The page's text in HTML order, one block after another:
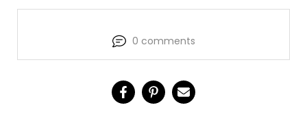
0 comments